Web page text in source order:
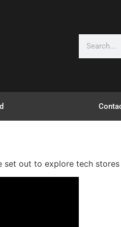
out to explore tech stores